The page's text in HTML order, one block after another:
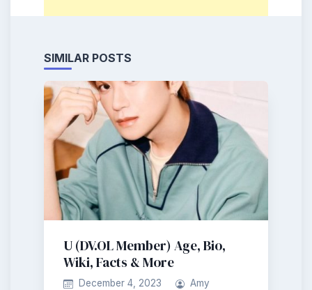
SIMILAR POSTS
U (DV.OL Member) Age, Bio,
Wiki, Facts & More
December 4, 2023
Amy